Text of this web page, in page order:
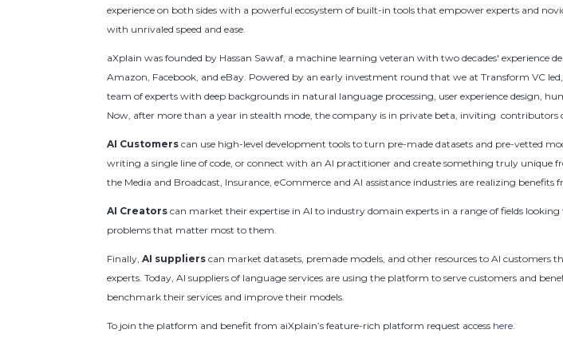
experience on both sides with a powerful ecosystem of built-in tools that empower experts and
with unrivaled speed and ease.
aXplain was founded by Hassan Sawaf, a machine learning veteran with two decades' experience
Amazon, Facebook, and eBay. Powered by an early investment round that we at Transform VC
team of experts with deep backgrounds in natural language processing, user experience design,
Now, after more than a year in stealth mode, the company is in private beta, inviting contributors
AI Customers can use high-level development tools to turn pre-made datasets and pre-vetted
writing a single line of code, or connect with an AI practitioner and create something truly unique
the Media and Broadcast, Insurance, eCommerce and AI assistance industries are realizing
AI Creators can market their expertise in AI to industry domain experts in a range of fields
problems that matter most to them.
Finally,AI suppliers can market datasets, premade models, and other resources to AI
experts. Today, AI suppliers of language services are using the platform to serve customers and
benchmark their services and improve their models.
To join the platform and benefit from aiXplain’s feature-rich platform request access here.